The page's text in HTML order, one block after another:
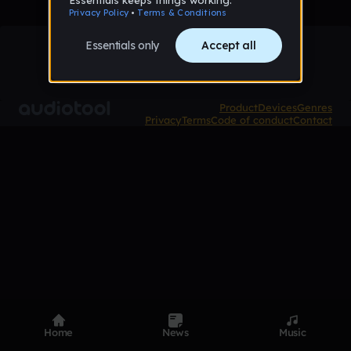
ProductDevicesGenres
PrivacyTermsCode of conductContact
Home News Music